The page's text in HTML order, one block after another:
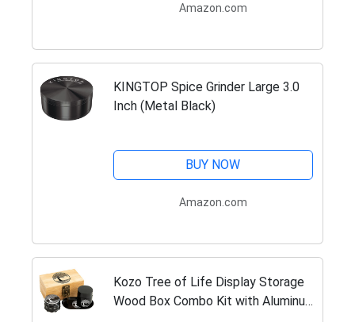
Amazon.com
KINGTOP Spice Grinder Large 3.0
Inch (Metal Black)
BUY NOW
Amazon.com
Kozo Tree of Life Display Storage
Wood Box Combo Kit with Aluminum